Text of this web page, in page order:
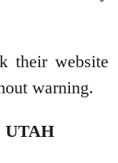
their website
warning.
UTAH